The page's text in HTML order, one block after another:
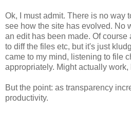
Ok, I must admit. There is no way
see how the site has evolved. No
an edit has been made. Of
to diff the files etc, but it's just
came to my mind, listening to file
appropriately. Might actually
But the point: as transparency
productivity.